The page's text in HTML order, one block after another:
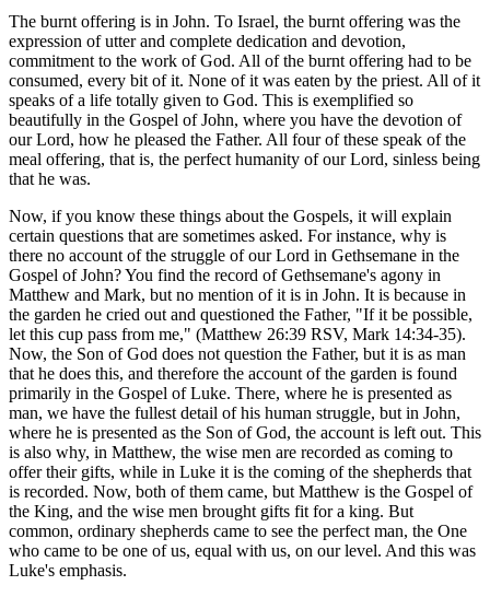
The burnt offering is in John. To Israel, the burnt offering was the
expression of utter and complete dedication and devotion,
commitment to the work of God. All of the burnt offering had to be
consumed, every bit of it. None of it was eaten by the priest. All of it
speaks of a life totally given to God. This is exemplified so
beautifully in the Gospel of John, where you have the devotion of
our Lord, how he pleased the Father. All four of these speak of the
meal offering, that is, the perfect humanity of our Lord, sinless being
that he was.
Now, if you know these things about the Gospels, it will explain
certain questions that are sometimes asked. For instance, why is
there no account of the struggle of our Lord in Gethsemane in the
Gospel of John? You find the record of Gethsemane's agony in
Matthew and Mark, but no mention of it is in John. It is because in
the garden he cried out and questioned the Father, "If it be possible,
let this cup pass from me," (Matthew 26:39 RSV, Mark 14:34-35).
Now, the Son of God does not question the Father, but it is as man
that he does this, and therefore the account of the garden is found
primarily in the Gospel of Luke. There, where he is presented as
man, we have the fullest detail of his human struggle, but in John,
where he is presented as the Son of God, the account is left out. This
is also why, in Matthew, the wise men are recorded as coming to
offer their gifts, while in Luke it is the coming of the shepherds that
is recorded. Now, both of them came, but Matthew is the Gospel of
the King, and the wise men brought gifts fit for a king. But
common, ordinary shepherds came to see the perfect man, the One
who came to be one of us, equal with us, on our level. And this was
Luke's emphasis.